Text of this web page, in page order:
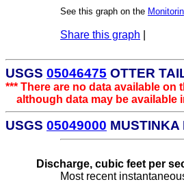
See this graph on the
Share this graph
USGS 05046475 OTTER
*** There are no data available on
although data may be available
USGS 05049000 MUSTINKA
Discharge, cubic feet per
Most recent